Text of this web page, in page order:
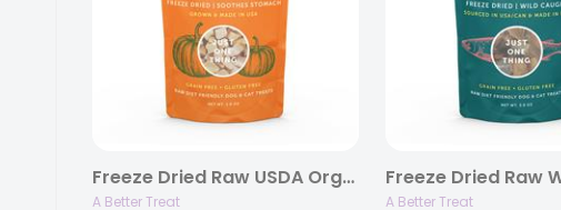
Freeze Dried Raw USDA Organic Pumpkin Dog and Cat Treats, 1oz Bags
A Better Treat A Better Treat